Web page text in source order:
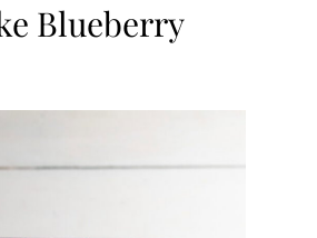
Blueberry